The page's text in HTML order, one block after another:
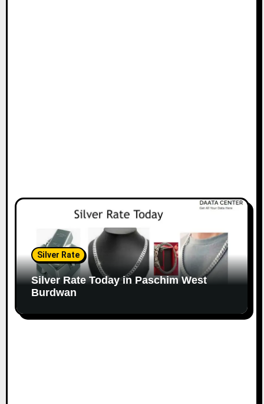
Silver Rate
Silver Rate Today in Paschim West
Burdwan